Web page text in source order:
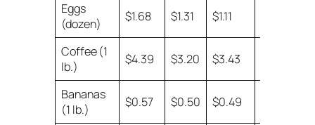
Eggs
(dozen)
$1.68 $1.31 $1.11
Coffee (1
lb.)
$4.39 $3.20 $3.43
Bananas
(1 lb.)
$0.57 $0.50 $0.49